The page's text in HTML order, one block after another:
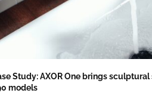
Study: AXOR One brings
models